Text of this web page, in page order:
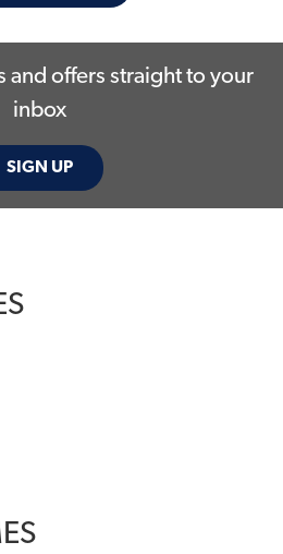
and offers straight to your
inbox
SIGN UP